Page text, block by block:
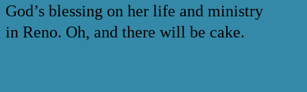
God’s blessing on her life and ministry
in Reno. Oh, and there will be cake.